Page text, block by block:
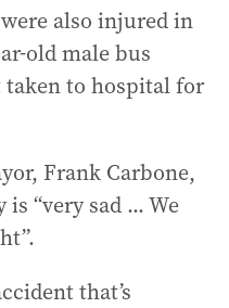
also injured in
old male bus
to hospital for
Frank Carbone,
“very sad ... We
that’s